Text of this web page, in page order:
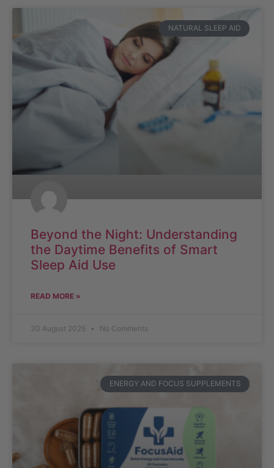
NATURAL SLEEP AID
Beyond the Night: Understanding
the Daytime Benefits of Smart
Sleep Aid Use
READ MORE »
30 August 2025 No Comments
ENERGY AND FOCUS SUPPLEMENTS